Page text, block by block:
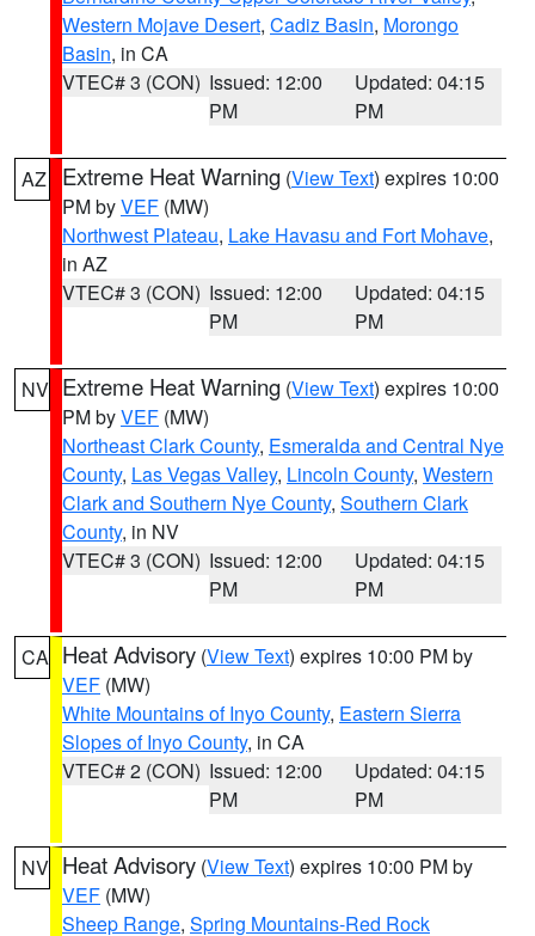
Western Mojave Desert, Cadiz Basin, Morongo
Basin, in CA
VTEC# 3 (CON) Issued: 12:00
PM
Updated: 04:15
PM
AZ Extreme Heat Warning (View Text) expires 10:00
PM byVEF (MW)
Northwest Plateau, Lake Havasu and Fort Mohave,
in AZ
VTEC# 3 (CON) Issued: 12:00
PM
Updated: 04:15
PM
NV Extreme Heat Warning (View Text) expires 10:00
PM byVEF (MW)
Northeast Clark County, Esmeralda and Central Nye
County, Las Vegas Valley, Lincoln County, Western
Clark and Southern Nye County, Southern Clark
County, in NV
VTEC# 3 (CON) Issued: 12:00
PM
Updated: 04:15
PM
CA Heat Advisory (View Text) expires 10:00 PM by
VEF (MW)
White Mountains of Inyo County, Eastern Sierra
Slopes of Inyo County, in CA
VTEC# 2 (CON) Issued: 12:00
PM
Updated: 04:15
PM
NV Heat Advisory (View Text) expires 10:00 PM by
VEF (MW)
Sheep Range, Spring Mountains-Red Rock